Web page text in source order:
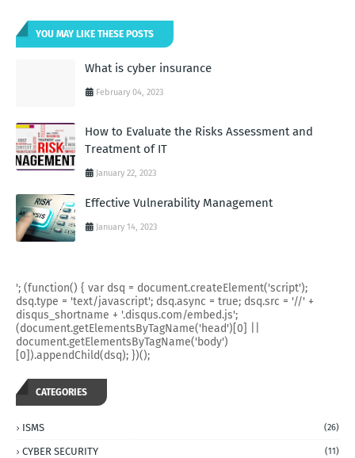
YOU MAY LIKE THESE POSTS
What is cyber insurance
February 04, 2023
How to Evaluate the Risks Assessment and
Treatment of IT
January 22, 2023
Effective Vulnerability Management
January 14, 2023
'; (function() { var dsq = document.createElement('script');
dsq.type = 'text/javascript'; dsq.async = true; dsq.src = '//' +
disqus_shortname + '.disqus.com/embed.js';
(document.getElementsByTagName('head')[0] ||
document.getElementsByTagName('body')
[0]).appendChild(dsq); })();
CATEGORIES
ISMS (26)
CYBER SECURITY (11)